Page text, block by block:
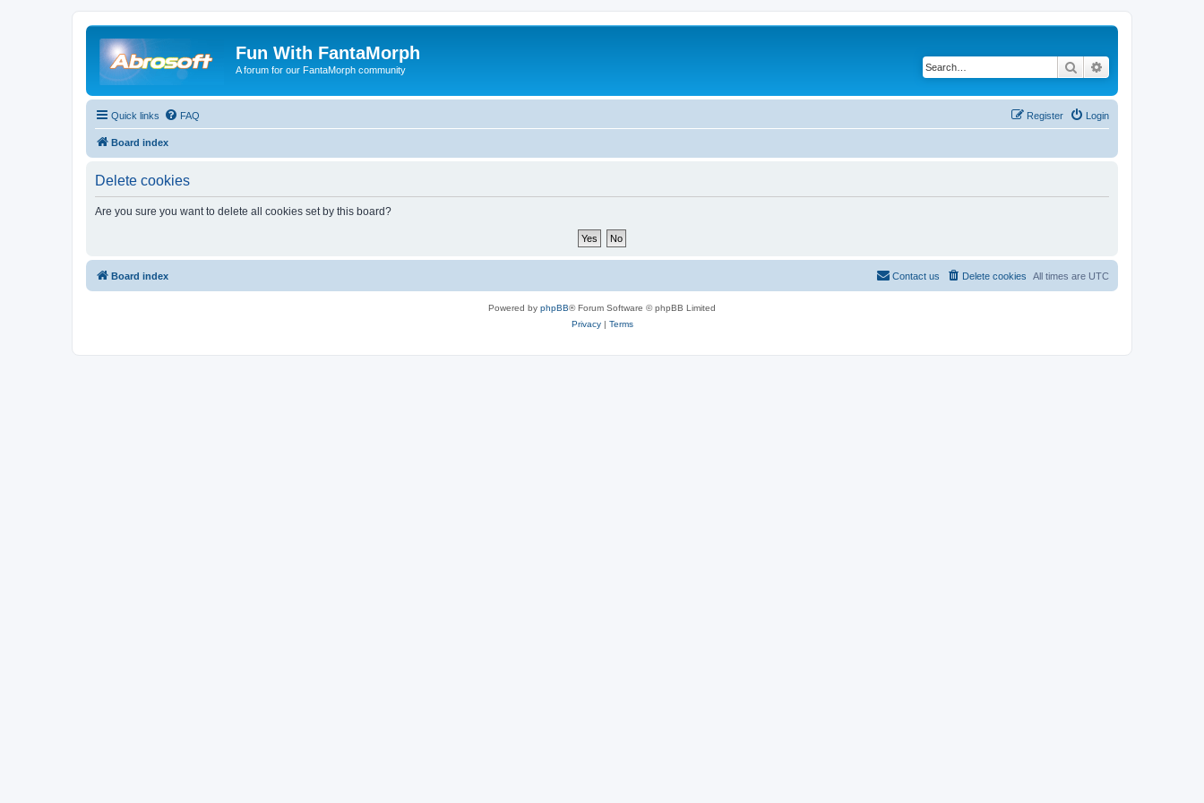
Fun With FantaMorph
A forum for our FantaMorph community Search
Quick links FAQ Login
Register
Board index
Delete cookies
Are you sure you want to delete all cookies set by this board?
Board index All times are UTC
Delete cookies
Contact us
Powered by phpBB® Forum Software © phpBB Limited
Privacy| Terms